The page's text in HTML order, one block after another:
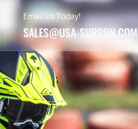
Email Us Today!
SALES@USA-SURRON.COM